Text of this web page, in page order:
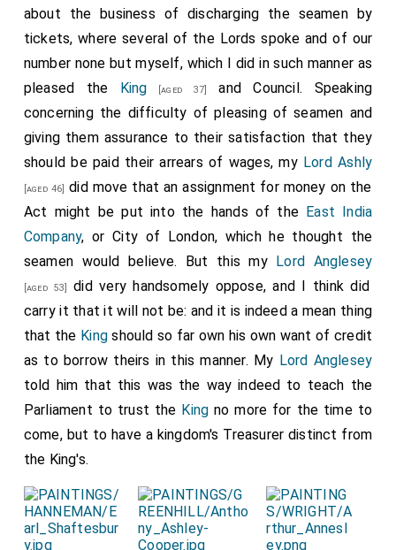
to see what money will do. Yesterday, Walker was
mighty cold on our behalf, tillSir W. Battenpromised
him, if we sped in this business of the goods, a coach;
and if at the next trial we sped for the ship, we would
give him a pair of horses. And he hath strove for us
today like a Prince, though the Swedes' Agent was
there with all the vehemence he could to save the
goods, but yet we carried it against him. This put me in
mighty good heart, and then we go to Sir W. Pen
[aged 45], who is come back to-night fromChatham, Kent
[Map], and did put him into the same condition, and then
comforted him. So back to my office, and wrote an
affectionate and sad letter to my father about his
and mymother'sillness, and so home to supper and to
bed late.
Note 1. There are references to the "Phoenix", a Dutch
ship taken as a prize, among the State Papers (see
"Calendar", 1666-67, p. 404). Pepys appears to have got
for among the Rawlinson MSS. (A. 170) are "Papers
relating to the charge brought against him in the House
of Commons in 1689 with reference to the ship Phoenix
and theEast India Companyin 1681-86"..
about the business of discharging the seamen by
tickets, where several of the Lords spoke and of our
number none but myself, which I did in such manner as
pleased the
King [aged 37]
and Council. Speaking
concerning the difficulty of pleasing of seamen and
giving them assurance to their satisfaction that they
should be paid their arrears of wages, my Lord Ashly
[aged 46]
did move that an assignment for money on the
Act might be put into the hands of the East India
Company, or City of London, which he thought the
seamen would believe. But this my
Lord Anglesey
[aged 53]
did very handsomely oppose, and I think did
carry it that it will not be: and it is indeed a mean thing
that the Kingshould so far own his own want of credit
as to borrow theirs in this manner. My Lord Anglesey
told him that this was the way indeed to teach the
Parliament to trust the King no more for the time to
come, but to have a kingdom's Treasurer distinct from
the King's.